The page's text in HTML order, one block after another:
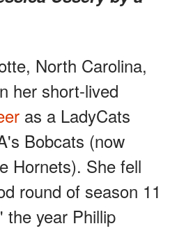
North Carolina,
her short-lived
as a LadyCats
Bobcats (now
Hornets). She fell
round of season 11
the year Phillip